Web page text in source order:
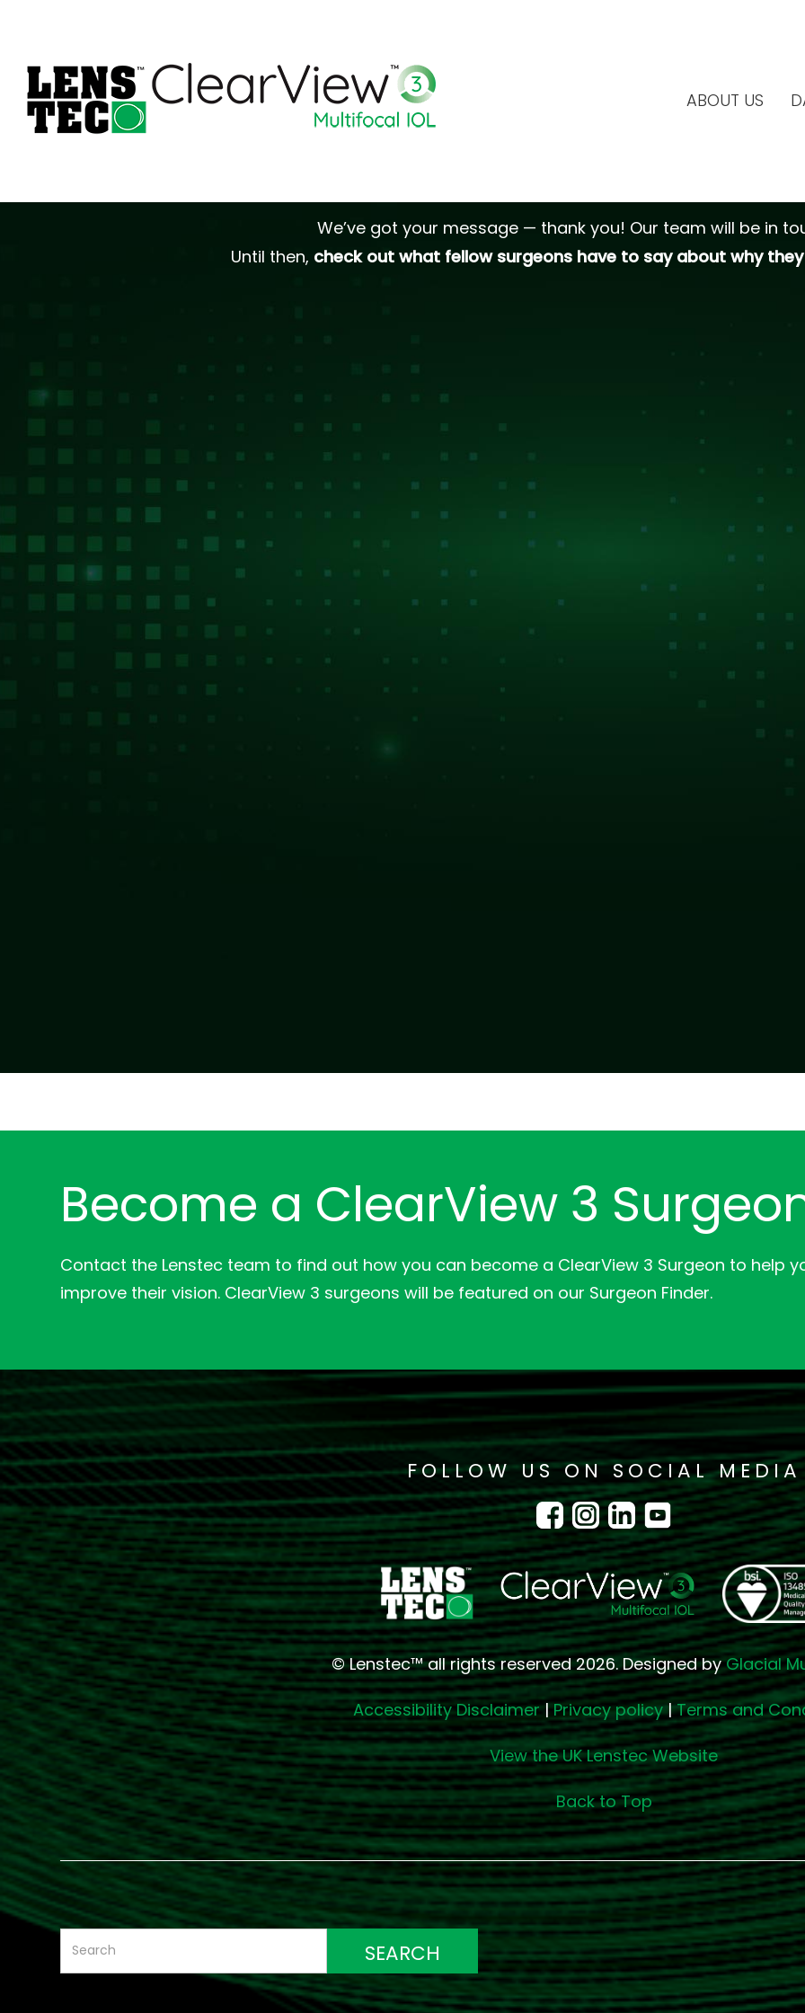
ABOUT US
We’ve got your message — thank you! Our team will be in
Until then, check out what fellow surgeons have to say about why
Become a ClearView 3
Contact the Lenstec team to find out how you can become a ClearView 3 Surgeon to help
improve their vision. ClearView 3 surgeons will be featured on our Surgeon Finder.
FOLLOW US ON SOCIAL MEDIA
© Lenstec™ all rights reserved 2026. Designed byGlacial
Accessibility Disclaimer|Privacy policy|Terms and
View the UK Lenstec Website
Back to Top